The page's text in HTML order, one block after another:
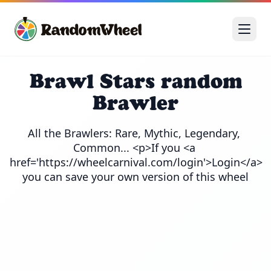
Brawl Stars random
Brawler
All the Brawlers: Rare, Mythic, Legendary,
Common... <p>If you <a
href='https://wheelcarnival.com/login'>Login</a>
you can save your own version of this wheel